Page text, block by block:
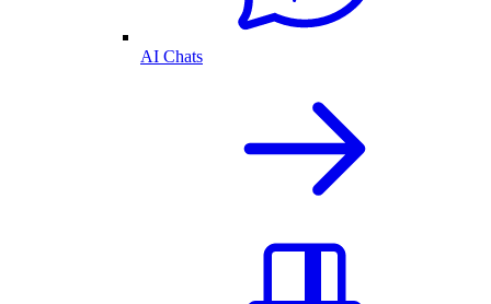
AI Chats